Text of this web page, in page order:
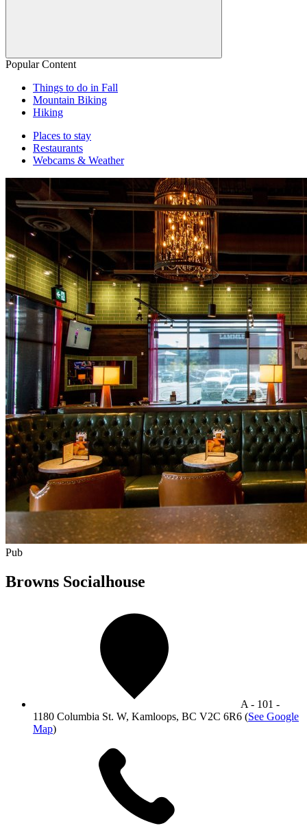
Popular Content
Things to do in Fall
Mountain Biking
Hiking
Places to stay
Restaurants
Webcams & Weather
Pub
Browns Socialhouse
A - 101 -
1180 Columbia St. W, Kamloops, BC V2C 6R6 (See Google
Map)